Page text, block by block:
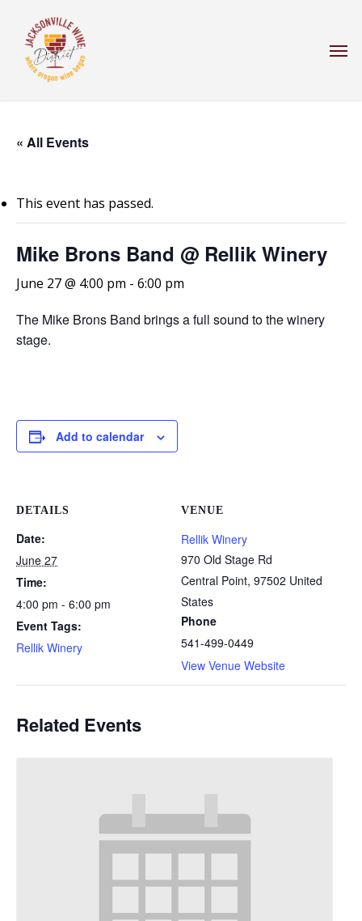
main
content
« All Events
This event has passed.
Mike Brons Band @ Rellik Winery
June 27 @ 4:00 pm - 6:00 pm
The Mike Brons Band brings a full sound to the winery
stage.
Add to calendar
DETAILS
Date:
June 27
Time:
4:00 pm - 6:00 pm
Event Tags:
Rellik Winery
VENUE
Rellik Winery
970 Old Stage Rd
Central Point, 97502 United
States
Phone
541-499-0449
View Venue Website
Related Events